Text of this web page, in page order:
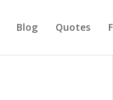
Blog Quotes